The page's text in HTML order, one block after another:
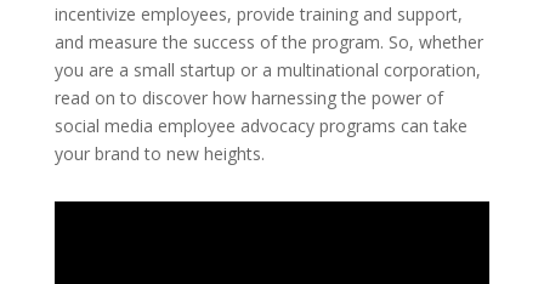
incentivize employees, provide training and support,
and measure the success of the program. So, whether
you are a small startup or a multinational corporation,
read on to discover how harnessing the power of
social media employee advocacy programs can take
your brand to new heights.